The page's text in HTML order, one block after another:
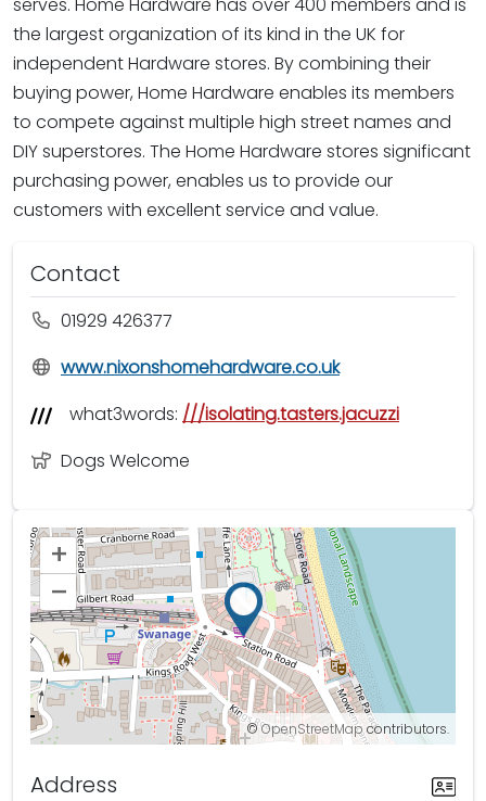
the largest organization of its kind in the UK for
independent Hardware stores. By combining their
buying power, Home Hardware enables its members
to compete against multiple high street names and
DIY superstores. The Home Hardware stores significant
purchasing power, enables us to provide our
customers with excellent service and value.
Contact
01929 426377
www.nixonshomehardware.co.uk
what3words: ///isolating.tasters.jacuzzi
Dogs Welcome
+
–
©OpenStreetMapcontributors.
Address